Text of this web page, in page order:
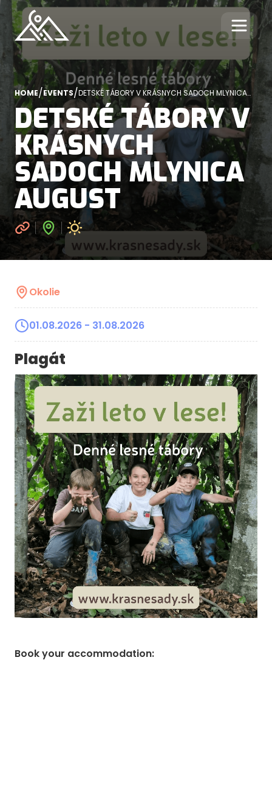
HOME/EVENTS/DETSKÉ TÁBORY V KRÁSNYCH SADOCH MLYNICA
AUGUST
DETSKÉ TÁBORY V
KRÁSNYCH
SADOCH MLYNICA
AUGUST
Okolie
01.08.2026 - 31.08.2026
Plagát
Book your accommodation: